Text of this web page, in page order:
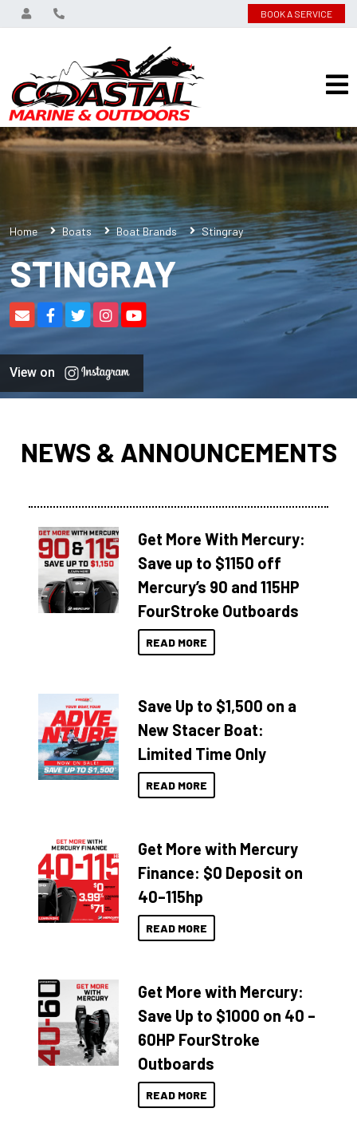
BOOK A SERVICE
Home Boats Boat Brands Stingray
STINGRAY
View on
NEWS & ANNOUNCEMENTS
Get More With Mercury:
Save up to $1150 off
Mercury’s 90 and 115HP
FourStroke Outboards
READ MORE
Save Up to $1,500 on a
New Stacer Boat:
Limited Time Only
READ MORE
Get More with Mercury
Finance: $0 Deposit on
40–115hp
READ MORE
Get More with Mercury:
Save Up to $1000 on 40 –
60HP FourStroke
Outboards
READ MORE